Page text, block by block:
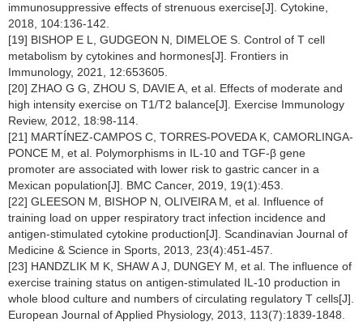
immunosuppressive effects of strenuous exercise[J]. Cytokine,
2018, 104:136-142.
[19] BISHOP E L, GUDGEON N, DIMELOE S. Control of T cell
metabolism by cytokines and hormones[J]. Frontiers in
Immunology, 2021, 12:653605.
[20] ZHAO G G, ZHOU S, DAVIE A, et al. Effects of moderate and
high intensity exercise on T1/T2 balance[J]. Exercise Immunology
Review, 2012, 18:98-114.
[21] MARTÍNEZ-CAMPOS C, TORRES-POVEDA K, CAMORLINGA-
PONCE M, et al. Polymorphisms in IL-10 and TGF-β gene
promoter are associated with lower risk to gastric cancer in a
Mexican population[J]. BMC Cancer, 2019, 19(1):453.
[22] GLEESON M, BISHOP N, OLIVEIRA M, et al. Influence of
training load on upper respiratory tract infection incidence and
antigen-stimulated cytokine production[J]. Scandinavian Journal of
Medicine & Science in Sports, 2013, 23(4):451-457.
[23] HANDZLIK M K, SHAW A J, DUNGEY M, et al. The influence of
exercise training status on antigen-stimulated IL-10 production in
whole blood culture and numbers of circulating regulatory T cells[J].
European Journal of Applied Physiology, 2013, 113(7):1839-1848.